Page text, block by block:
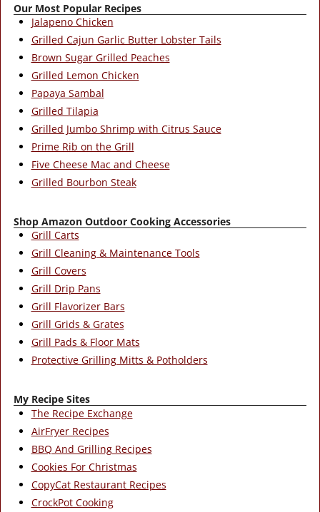
Our Most Popular Recipes
Jalapeno Chicken
Grilled Cajun Garlic Butter Lobster Tails
Brown Sugar Grilled Peaches
Grilled Lemon Chicken
Papaya Sambal
Grilled Tilapia
Grilled Jumbo Shrimp with Citrus Sauce
Prime Rib on the Grill
Five Cheese Mac and Cheese
Grilled Bourbon Steak
Shop Amazon Outdoor Cooking Accessories
Grill Carts
Grill Cleaning & Maintenance Tools
Grill Covers
Grill Drip Pans
Grill Flavorizer Bars
Grill Grids & Grates
Grill Pads & Floor Mats
Protective Grilling Mitts & Potholders
My Recipe Sites
The Recipe Exchange
AirFryer Recipes
BBQ And Grilling Recipes
Cookies For Christmas
CopyCat Restaurant Recipes
CrockPot Cooking